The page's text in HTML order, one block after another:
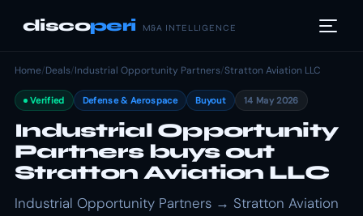
discoperi M&A INTELLIGENCE
Home/Deals/Industrial Opportunity Partners/Stratton Aviation LLC
Verified Defense & Aerospace Buyout 14 May 2026
Industrial Opportunity
Partners buys out
Stratton Aviation LLC
Industrial Opportunity Partners → Stratton Aviation